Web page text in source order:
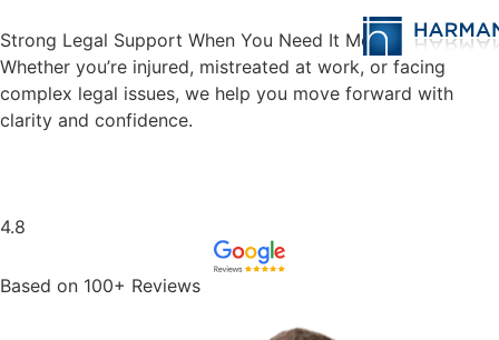
Strong Legal Support When You Need It Most
Whether you’re injured, mistreated at work, or facing
complex legal issues, we help you move forward with
clarity and confidence.
4.8
Based on 100+ Reviews